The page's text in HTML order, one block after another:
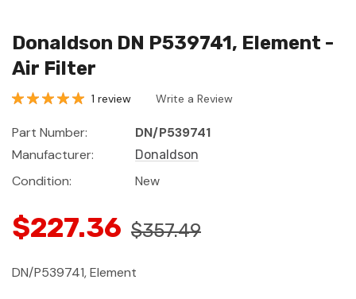
Donaldson DN P539741, Element -
Air Filter
1 review Write a Review
Part Number:
DN/P539741
Manufacturer:
Donaldson
Condition: New
$227.36 $357.49
DN/P539741, Element